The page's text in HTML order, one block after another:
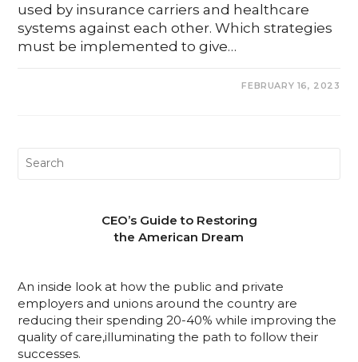
used by insurance carriers and healthcare
systems against each other. Which strategies
must be implemented to give…
FEBRUARY 16, 2023
CEO’s Guide to Restoring
the American Dream
An inside look at how the public and private
employers and unions around the country are
reducing their spending 20-40% while improving the
quality of care,illuminating the path to follow their
successes.